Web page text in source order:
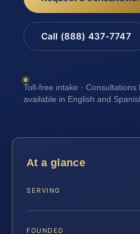
Call (888) 437-7747
Toll-free intake ·
available in English and
At a glance
SERVING
FOUNDED